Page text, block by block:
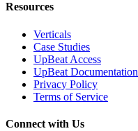
Resources
Verticals
Case Studies
UpBeat Access
UpBeat Documentation
Privacy Policy
Terms of Service
Connect with Us